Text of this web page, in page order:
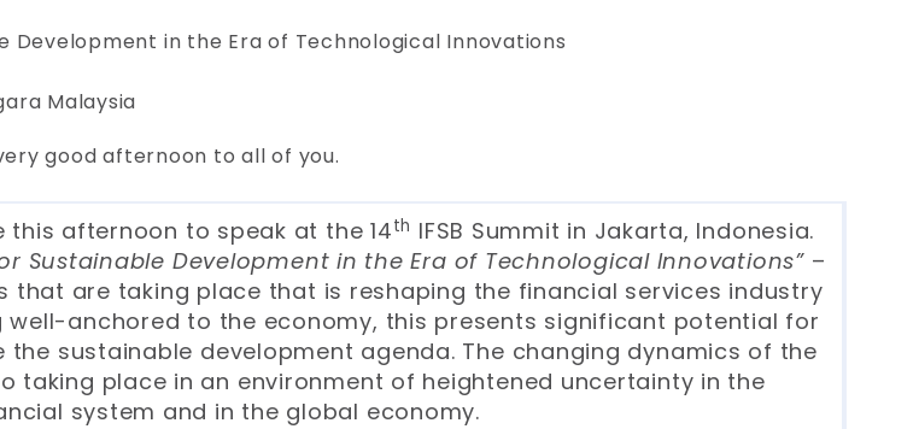
Development in the Era of Technological Innovations
Malaysia
good afternoon to all of you.
afternoon to speak at the 14th IFSB Summit in Jakarta, Indonesia.
Sustainable Development in the Era of Technological Innovations”–
are taking place that is reshaping the financial services industry
anchored to the economy, this presents significant potential for
sustainable development agenda. The changing dynamics of the
taking place in an environment of heightened uncertainty in the
system and in the global economy.